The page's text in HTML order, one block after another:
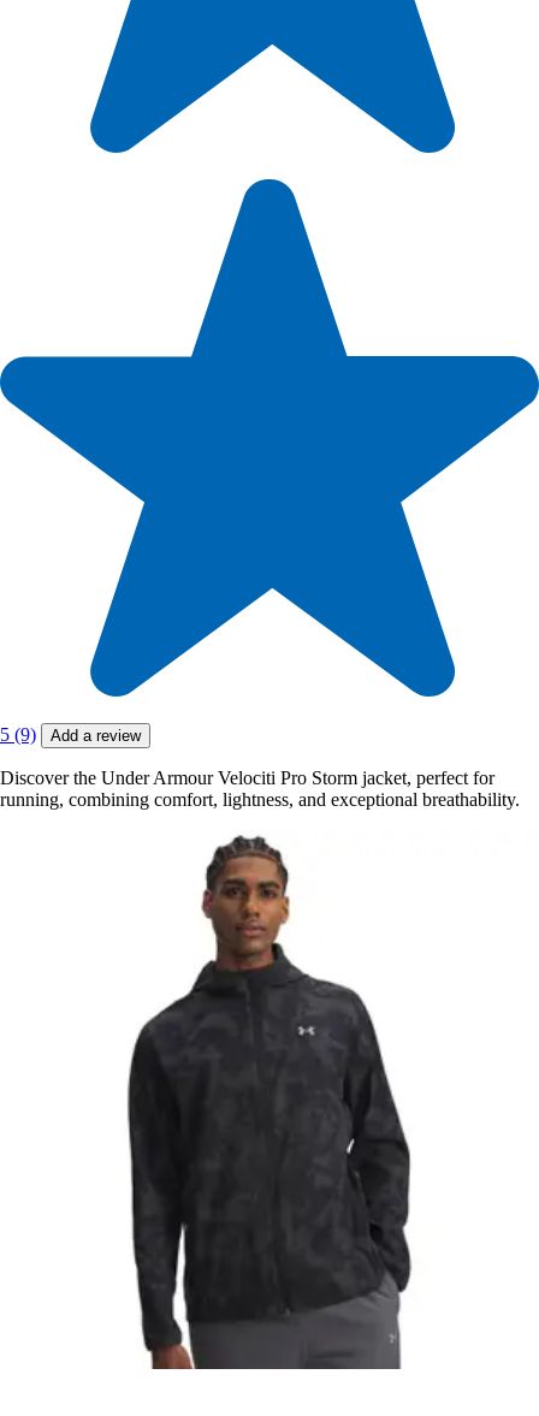
5 (9) Add a review
Discover the Under Armour Velociti Pro Storm jacket, perfect for
running, combining comfort, lightness, and exceptional breathability.